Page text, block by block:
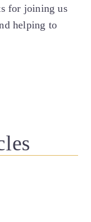
for joining us
helping to